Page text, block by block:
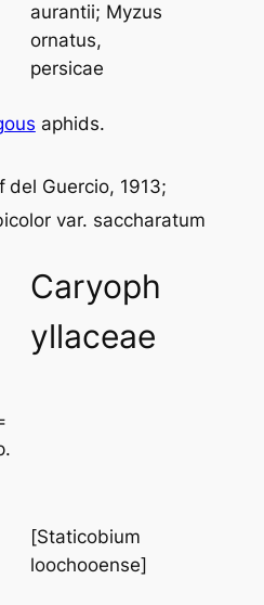
aurantii; Myzus
ornatus,
persicae
aphids.
del Guercio, 1913;
var. saccharatum
Caryoph
yllaceae
[Staticobium
loochooense]